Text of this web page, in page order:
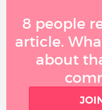
8 people
article.
about